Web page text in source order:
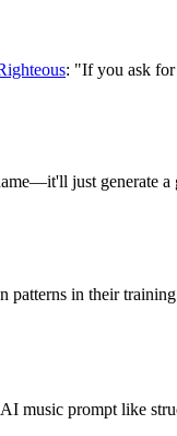
: "If you ask
just generate a
patterns in their
music prompt like